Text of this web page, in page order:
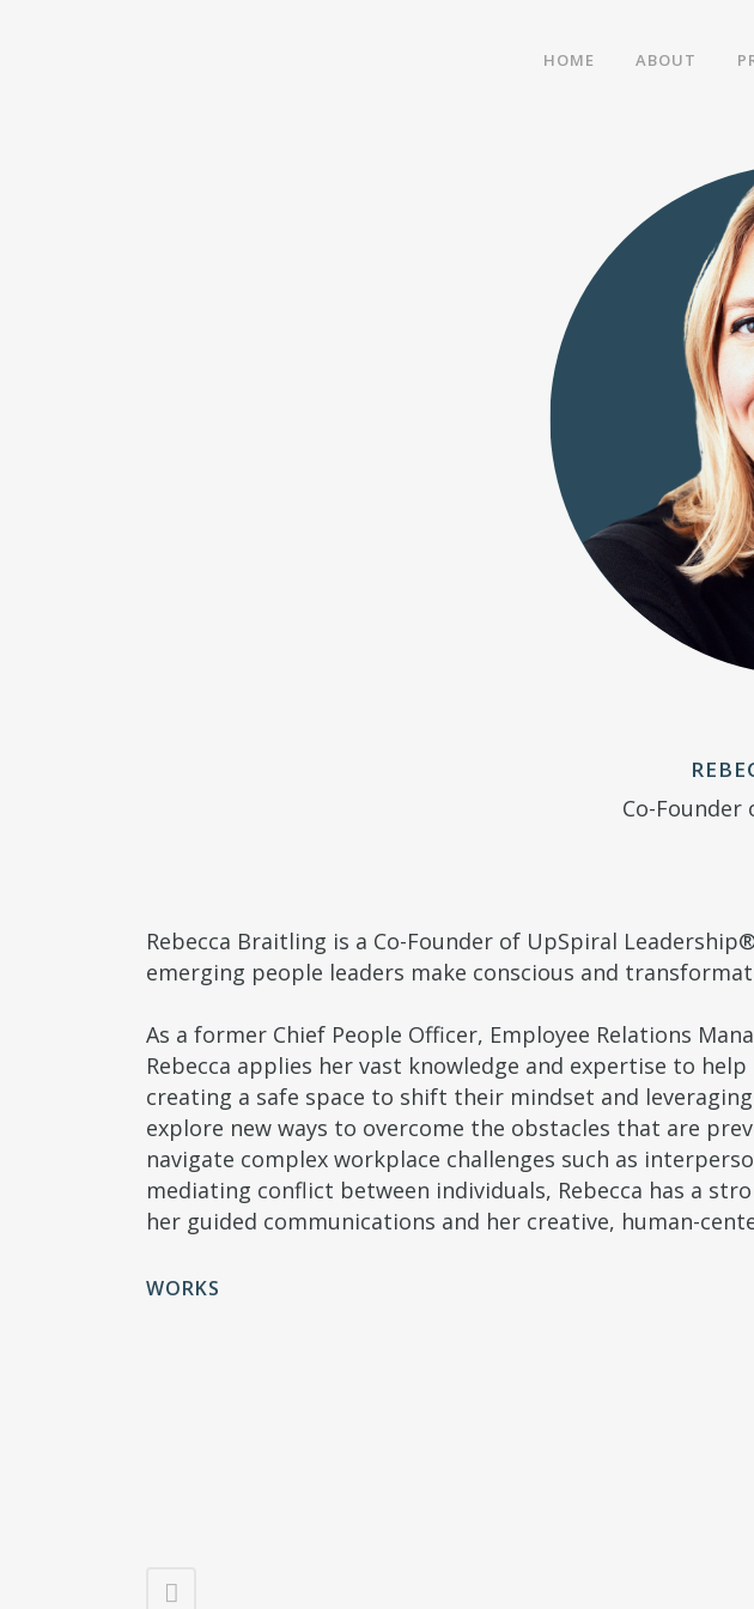
HOME ABOUT
Co-Founder
Rebecca Braitling is a Co-Founder of UpSpiral
emerging people leaders make conscious and
As a former Chief People Officer, Employee Relations
Rebecca applies her vast knowledge and expertise to
creating a safe space to shift their mindset and
explore new ways to overcome the obstacles that are
navigate complex workplace challenges such as
mediating conflict between individuals, Rebecca has a
her guided communications and her creative, human-
WORKS